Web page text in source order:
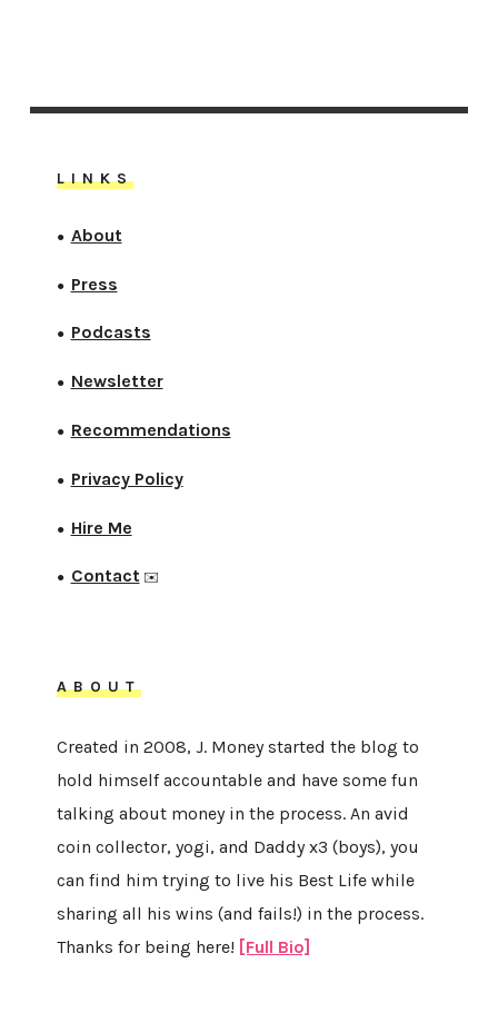
LINKS
● About
● Press
● Podcasts
● Newsletter
● Recommendations
● Privacy Policy
● Hire Me
● Contact✉️
ABOUT
Created in 2008, J. Money started the blog to
hold himself accountable and have some fun
talking about money in the process. An avid
coin collector, yogi, and Daddy x3 (boys), you
can find him trying to live his Best Life while
sharing all his wins (and fails!) in the process.
Thanks for being here! [Full Bio]